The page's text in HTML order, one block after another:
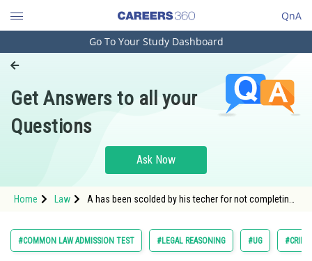
QnA
Engineering and Architecture
Pharmacy
Hospitality and Tourism
Study Abroad
Arts, Commerce & Sciences
Go To Your Study Dashboard
Get Answers to all your
Questions
Ask Now
Home Law
A has been scolded by his techer for not completing
be held guilty of crime? <div clas
#COMMON LAW ADMISSION TEST #LEGAL REASONING #UG